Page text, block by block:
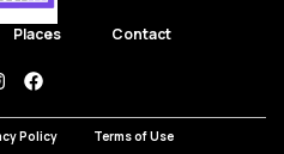
Places Contact
instagramfacebook
Policy Terms of Use